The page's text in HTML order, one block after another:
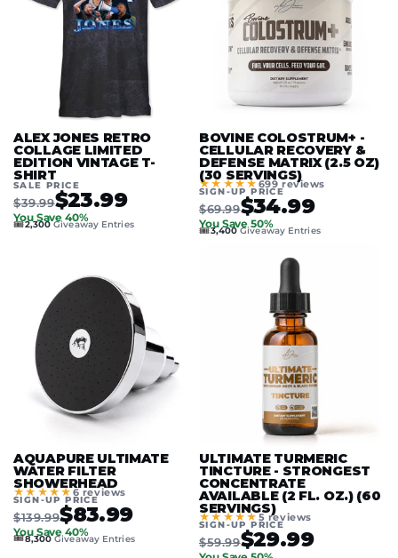
ALEX JONES RETRO
COLLAGE LIMITED
EDITION VINTAGE T-
SHIRT
SALE PRICE
$39.99$23.99
You Save 40%
🎟️2,300Giveaway Entries
BOVINE COLOSTRUM+ -
CELLULAR RECOVERY &
DEFENSE MATRIX (2.5 OZ)
(30 SERVINGS)
★★★★★ 699 reviews
SIGN-UP PRICE
$69.99$34.99
You Save 50%
🎟️3,400Giveaway Entries
AQUAPURE ULTIMATE
WATER FILTER
SHOWERHEAD
★★★★★6 reviews
SIGN-UP PRICE
$139.99$83.99
You Save 40%
🎟️8,300Giveaway Entries
ULTIMATE TURMERIC
TINCTURE - STRONGEST
CONCENTRATE
AVAILABLE (2 FL. OZ.) (60
SERVINGS)
★★★★★5 reviews
SIGN-UP PRICE
$59.99$29.99